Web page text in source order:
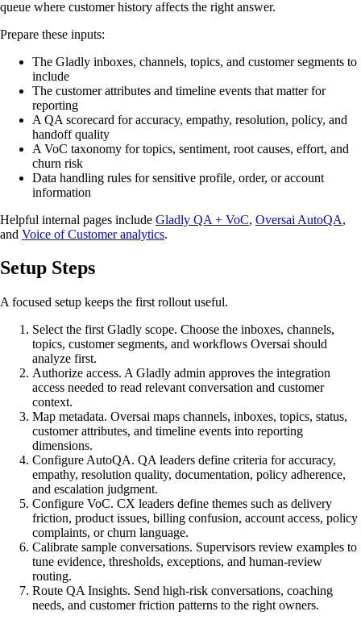
queue where customer history affects the right answer.
Prepare these inputs:
The Gladly inboxes, channels, topics, and customer segments to
include
The customer attributes and timeline events that matter for
reporting
A QA scorecard for accuracy, empathy, resolution, policy, and
handoff quality
A VoC taxonomy for topics, sentiment, root causes, effort, and
churn risk
Data handling rules for sensitive profile, order, or account
information
Helpful internal pages include Gladly QA + VoC, Oversai AutoQA,
and Voice of Customer analytics.
Setup Steps
A focused setup keeps the first rollout useful.
Select the first Gladly scope. Choose the inboxes, channels,
topics, customer segments, and workflows Oversai should
analyze first.
Authorize access. A Gladly admin approves the integration
access needed to read relevant conversation and customer
context.
Map metadata. Oversai maps channels, inboxes, topics, status,
customer attributes, and timeline events into reporting
dimensions.
Configure AutoQA. QA leaders define criteria for accuracy,
empathy, resolution quality, documentation, policy adherence,
and escalation judgment.
Configure VoC. CX leaders define themes such as delivery
friction, product issues, billing confusion, account access, policy
complaints, or churn language.
Calibrate sample conversations. Supervisors review examples to
tune evidence, thresholds, exceptions, and human-review
routing.
Route QA Insights. Send high-risk conversations, coaching
needs, and customer friction patterns to the right owners.